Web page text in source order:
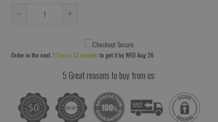
by
quantity
by
Order in the next 21 hours 53 minutesto get it byWED Aug 26
5 Great reasons to buy from us: